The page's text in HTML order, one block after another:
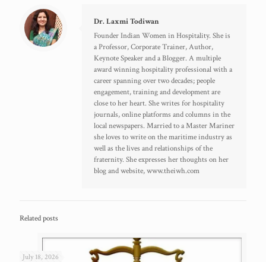
Dr. Laxmi Todiwan
Founder Indian Women in Hospitality. She is
a Professor, Corporate Trainer, Author,
Keynote Speaker and a Blogger. A multiple
award winning hospitality professional with a
career spanning over two decades; people
engagement, training and development are
close to her heart. She writes for hospitality
journals, online platforms and columns in the
local newspapers. Married to a Master Mariner
she loves to write on the maritime industry as
well as the lives and relationships of the
fraternity. She expresses her thoughts on her
blog and website, www.theiwh.com
Related posts
July 18, 2026